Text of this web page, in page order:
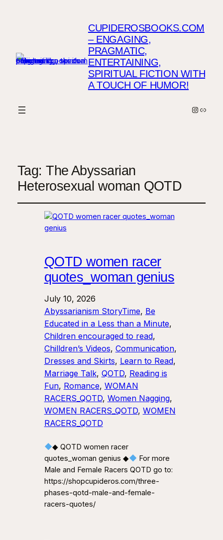
CUPIDEROSBOOKS.COM
– ENGAGING,
PRAGMATIC,
ENTERTAINING,
SPIRITUAL FICTION WITH
A TOUCH OF HUMOR!
Link
Tag:The Abyssarian
Heterosexual woman QOTD
QOTD women racer
quotes_woman genius
July 10, 2026
Abyssarianism StoryTime, Be
Educated in a Less than a Minute
Children encouraged to read
Chilldren’s Videos, Communication
Dresses and Skirts, Learn to Read
Marriage Talk, QOTD, Reading is
Fun, Romance, WOMAN
RACERS_QOTD, Women Nagging
WOMEN RACERS_QOTD, WOMEN
RACERS_QOTD
◆ QOTD women racer
quotes_woman genius ◆
For more
Male and Female Racers QOTD go to:
https://shopcupideros.com/three-
phases-qotd-male-and-female-
racers-quotes/